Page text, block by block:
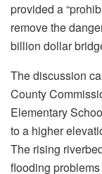
provided a
remove the
billion dollar
The discussion
County
Elementary
to a higher
The rising
flooding